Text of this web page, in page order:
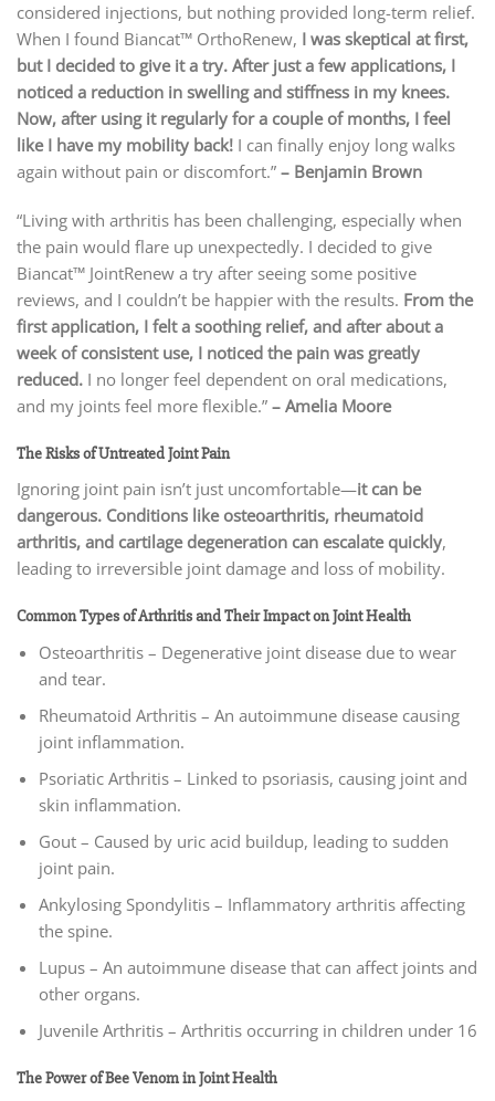
considered injections, but nothing provided long-term relief.
When I found Biancat™ OrthoRenew, I was skeptical at first,
but I decided to give it a try. After just a few applications, I
noticed a reduction in swelling and stiffness in my knees.
Now, after using it regularly for a couple of months, I feel
like I have my mobility back! I can finally enjoy long walks
again without pain or discomfort.” – Benjamin Brown
“Living with arthritis has been challenging, especially when
the pain would flare up unexpectedly. I decided to give
Biancat™ JointRenew a try after seeing some positive
reviews, and I couldn’t be happier with the results. From the
first application, I felt a soothing relief, and after about a
week of consistent use, I noticed the pain was greatly
reduced. I no longer feel dependent on oral medications,
and my joints feel more flexible.” – Amelia Moore
The Risks of Untreated Joint Pain
Ignoring joint pain isn’t just uncomfortable—it can be
dangerous. Conditions like osteoarthritis, rheumatoid
arthritis, and cartilage degeneration can escalate quickly,
leading to irreversible joint damage and loss of mobility.
Common Types of Arthritis and Their Impact on Joint Health
Osteoarthritis – Degenerative joint disease due to wear
and tear.
Rheumatoid Arthritis – An autoimmune disease causing
joint inflammation.
Psoriatic Arthritis – Linked to psoriasis, causing joint and
skin inflammation.
Gout – Caused by uric acid buildup, leading to sudden
joint pain.
Ankylosing Spondylitis – Inflammatory arthritis affecting
the spine.
Lupus – An autoimmune disease that can affect joints and
other organs.
Juvenile Arthritis – Arthritis occurring in children under 16
The Power of Bee Venom in Joint Health